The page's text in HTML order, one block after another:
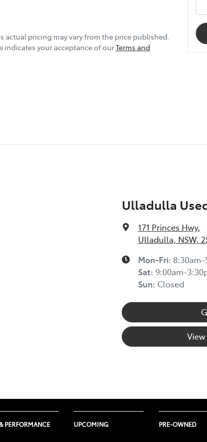
actual pricing may vary from the price published.
indicates your acceptance of ourTerms and
Ulladulla
171 Princes Hwy,
Ulladulla, NSW,
Mon-Fri:
Sat: 9:00am-
Sun: Closed
PERFORMANCE UPCOMING PRE-OWNED